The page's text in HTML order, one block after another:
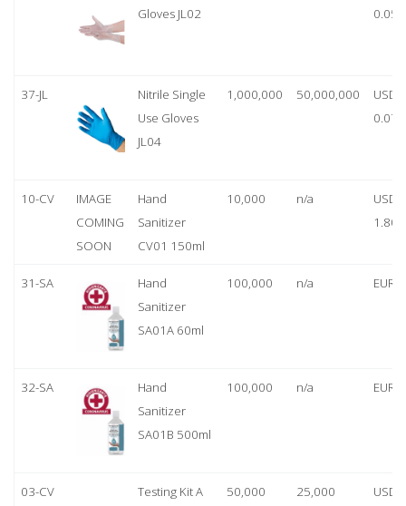
Gloves JL02
0.05
37-JL
Nitrile Single
Use Gloves
JL04
1,000,000 50,000,000
USD
0.07
10-CV
IMAGE
COMING
SOON
Hand
Sanitizer
CV01 150ml
10,000 n/a
USD
1.80
31-SA
Hand
Sanitizer
SA01A 60ml
100,000 n/a EUR
32-SA
Hand
Sanitizer
SA01B 500ml
100,000 n/a EUR
03-CV
Testing Kit A
50,000 25,000
USD